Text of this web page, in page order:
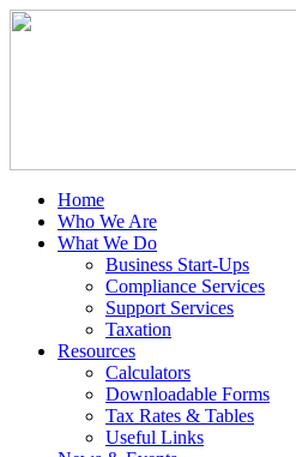
Home
Who We Are
What We Do
Business Start-Ups
Compliance Services
Support Services
Taxation
Resources
Calculators
Downloadable Forms
Tax Rates & Tables
Useful Links